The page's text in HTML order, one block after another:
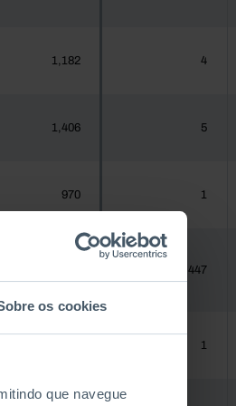
os cookies
que navegue
1,182 4
1,406 5
970 1
3,447
1